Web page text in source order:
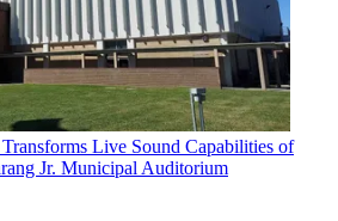
Live Sound Capabilities of
Jr. Municipal Auditorium